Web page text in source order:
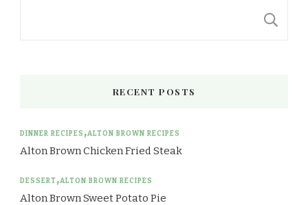
RECENT POSTS
DINNER RECIPES ALTON BROWN RECIPES
Alton Brown Chicken Fried Steak
DESSERT ALTON BROWN RECIPES
Alton Brown Sweet Potato Pie